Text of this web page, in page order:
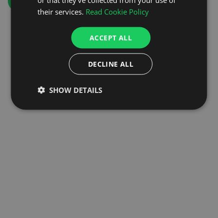
their services. Read Cookie Policy
ACCEPT ALL
DECLINE ALL
SHOW DETAILS